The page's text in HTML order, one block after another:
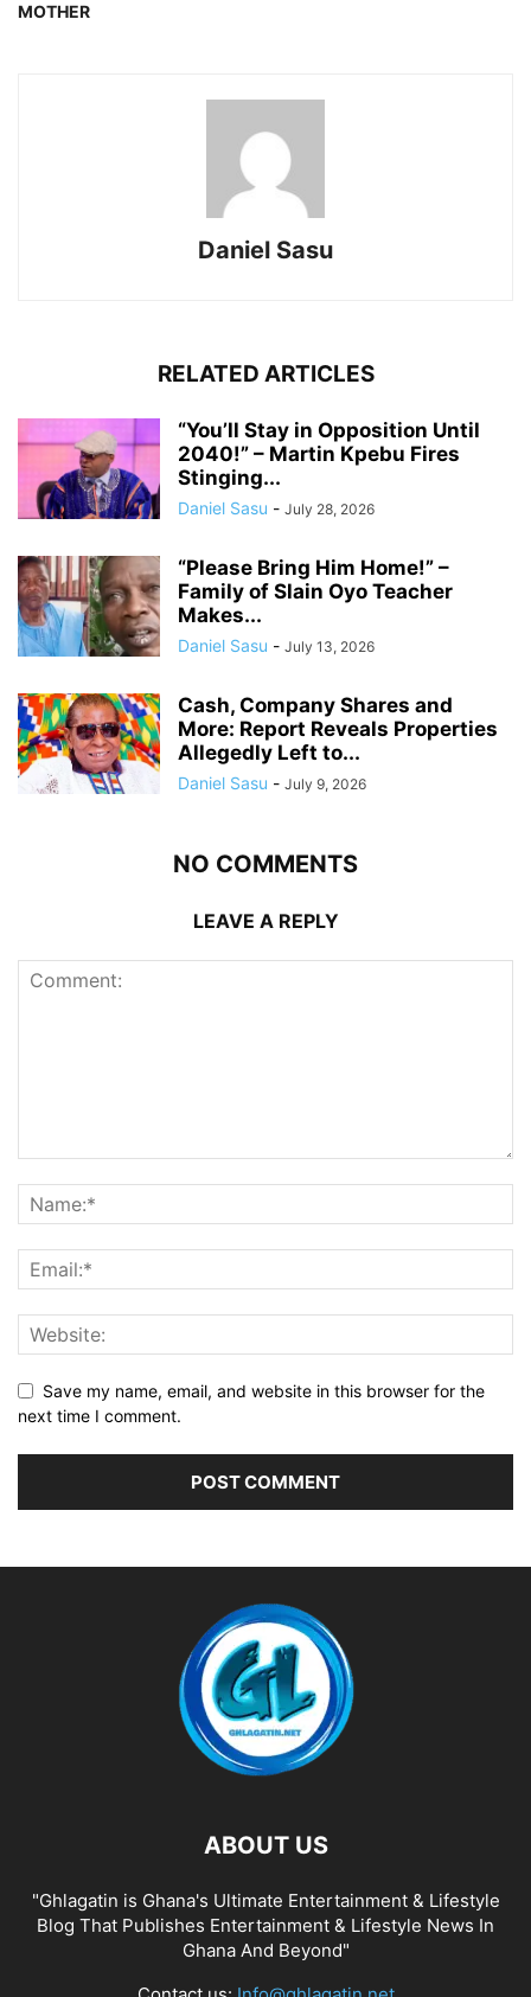
MOTHER
Daniel Sasu
RELATED ARTICLES
“You’ll Stay in Opposition Until
2040!” – Martin Kpebu Fires
Stinging...
Daniel Sasu - July 28, 2026
“Please Bring Him Home!” –
Family of Slain Oyo Teacher
Makes...
Daniel Sasu - July 13, 2026
Cash, Company Shares and
More: Report Reveals Properties
Allegedly Left to...
Daniel Sasu - July 9, 2026
NO COMMENTS
LEAVE A REPLY
Save my name, email, and website in this browser for the
next time I comment.
ABOUT US
"Ghlagatin is Ghana's Ultimate Entertainment & Lifestyle
Blog That Publishes Entertainment & Lifestyle News In
Ghana And Beyond"